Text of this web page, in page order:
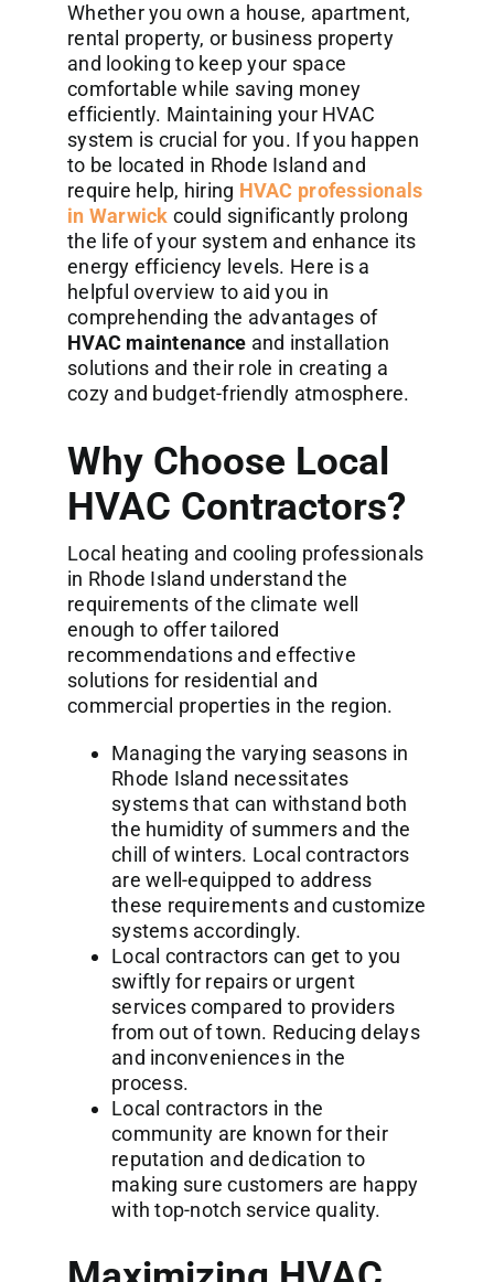
Contact Us
Whether you own a house, apartment,
rental property, or business property
and looking to keep your space
comfortable while saving money
efficiently. Maintaining your HVAC
system is crucial for you. If you happen
to be located in Rhode Island and
require help, hiring HVAC professionals
in Warwick could significantly prolong
the life of your system and enhance its
energy efficiency levels. Here is a
helpful overview to aid you in
comprehending the advantages of
HVAC maintenance and installation
solutions and their role in creating a
cozy and budget-friendly atmosphere.
Why Choose Local
HVAC Contractors?
Local heating and cooling professionals
in Rhode Island understand the
requirements of the climate well
enough to offer tailored
recommendations and effective
solutions for residential and
commercial properties in the region.
Managing the varying seasons in
Rhode Island necessitates
systems that can withstand both
the humidity of summers and the
chill of winters. Local contractors
are well-equipped to address
these requirements and customize
systems accordingly.
Local contractors can get to you
swiftly for repairs or urgent
services compared to providers
from out of town. Reducing delays
and inconveniences in the
process.
Local contractors in the
community are known for their
reputation and dedication to
making sure customers are happy
with top-notch service quality.